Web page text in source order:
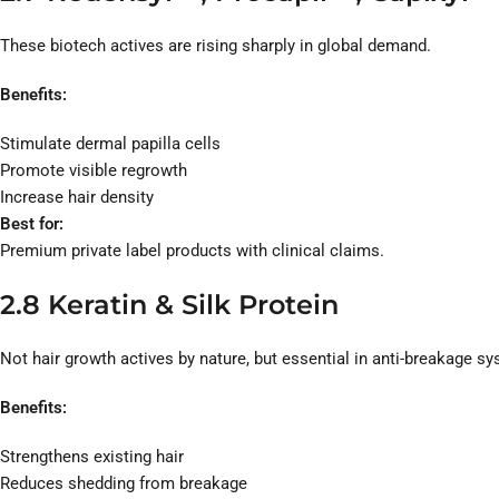
These biotech actives are rising sharply in global demand.
Benefits:
Stimulate dermal papilla cells
Promote visible regrowth
Increase hair density
Best for:
Premium private label products with clinical claims.
2.8 Keratin & Silk Protein
Not hair growth actives by nature, but essential in anti-breakage
Benefits:
Strengthens existing hair
Reduces shedding from breakage